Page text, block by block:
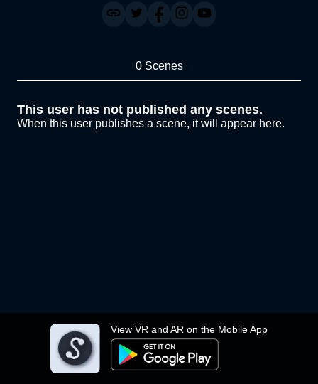
View VR and AR on the Mobile App
0 Scenes
This user has not published any scenes.
When this user publishes a scene, it will appear here.